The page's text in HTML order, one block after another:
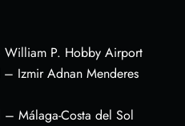
William P. Hobby Airport
Izmir Adnan Menderes
– Málaga-Costa del Sol